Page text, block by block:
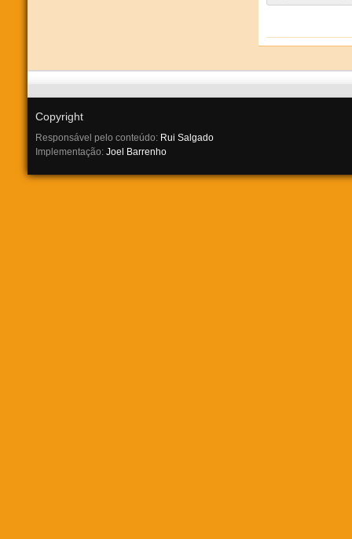
Copyright
Responsável pelo conteúdo: Rui Salgado
Implementação: Joel Barrenho